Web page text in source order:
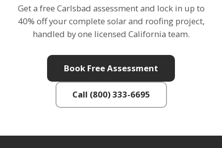
Get a free Carlsbad assessment and lock in up to
40% off your complete solar and roofing project,
handled by one licensed California team.
Book Free Assessment
Call (800) 333-6695